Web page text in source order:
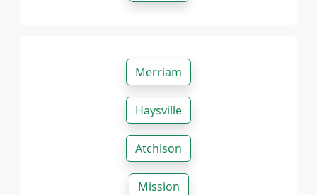
Merriam
Haysville
Atchison
Mission